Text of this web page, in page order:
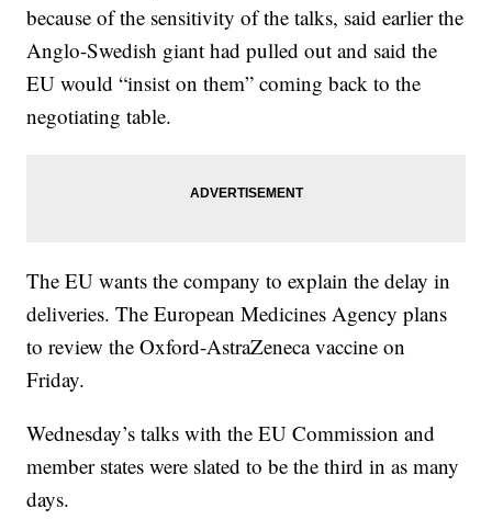
because of the sensitivity of the talks, said earlier the
Anglo-Swedish giant had pulled out and said the
EU would “insist on them” coming back to the
negotiating table.
The EU wants the company to explain the delay in
deliveries. The European Medicines Agency plans
to review the Oxford-AstraZeneca vaccine on
Friday.
Wednesday’s talks with the EU Commission and
member states were slated to be the third in as many
days.